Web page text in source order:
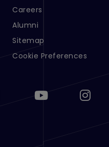
Careers
Alumni
Sitemap
Cookie Preferences